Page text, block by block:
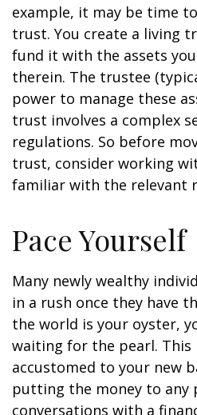
example, it may be time
trust. You create a living
fund it with the assets
therein. The trustee
power to manage these
trust involves a complex
regulations. So before
trust, consider working
familiar with the relevant
Pace Yourself
Many newly wealthy
in a rush once they have
the world is your oyster,
waiting for the pearl. This
accustomed to your new
putting the money to any
conversations with a